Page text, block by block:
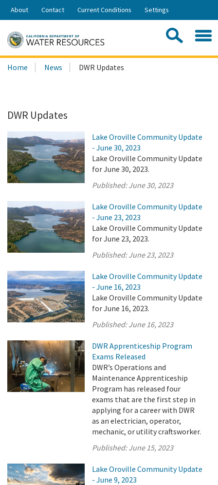
Skip
Share:
About Contact Current Conditions Settings
Search
this
Home News DWR Updates
DWR Updates
Lake Oroville Community Update
- June 30, 2023
Lake Oroville Community Update
for June 30, 2023.
Published:June 30, 2023
Lake Oroville Community Update
- June 23, 2023
Lake Oroville Community Update
for June 23, 2023.
Published:June 23, 2023
Lake Oroville Community Update
- June 16, 2023
Lake Oroville Community Update
for June 16, 2023.
Published:June 16, 2023
DWR Apprenticeship Program
Exams Released
DWR’s Operations and
Maintenance Apprenticeship
Program has released four
exams that are the first step in
applying for a career with DWR
as an electrician, operator,
mechanic, or utility craftsworker.
Published:June 15, 2023
Lake Oroville Community Update
- June 9, 2023